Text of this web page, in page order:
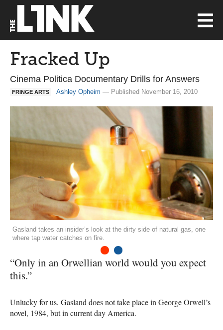
Fracked Up
Cinema Politica Documentary Drills for Answers
FRINGE ARTS Ashley Opheim — Published November 16, 2010
Gasland takes an insider’s look at the dirty side of natural gas, one
where tap water catches on fire.
“Only in an Orwellian world would you expect
this.”
Unlucky for us, Gasland does not take place in George Orwell’s
novel, 1984, but in current day America.